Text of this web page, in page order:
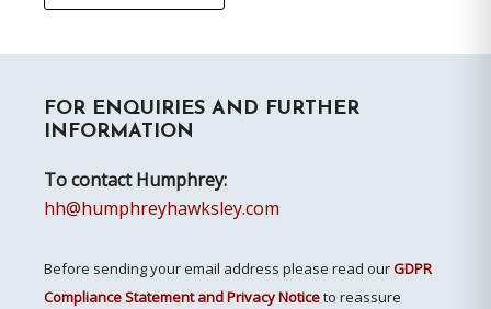
Sidebar
FOR ENQUIRIES AND FURTHER
INFORMATION
To contact Humphrey:
hh@humphreyhawksley.com
Before sending your email address please read ourGDPR
Compliance Statement and Privacy Noticeto reassure